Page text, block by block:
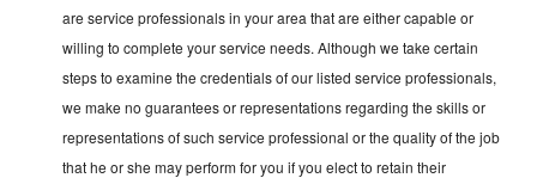
are service professionals in your area that are either capable or
willing to complete your service needs. Although we take certain
steps to examine the credentials of our listed service professionals,
we make no guarantees or representations regarding the skills or
representations of such service professional or the quality of the job
that he or she may perform for you if you elect to retain their